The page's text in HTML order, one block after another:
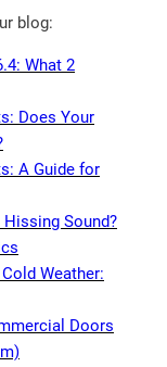
blog:
What 2
Does Your
A Guide for
Sound?
Weather:
Doors